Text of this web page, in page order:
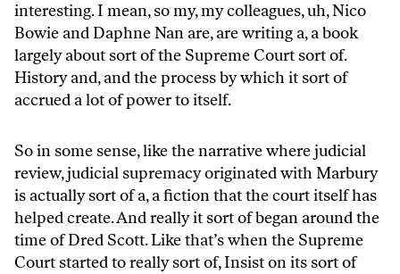
interesting. I mean, so my, my colleagues, uh, Nico
Bowie and Daphne Nan are, are writing a, a book
largely about sort of the Supreme Court sort of.
History and, and the process by which it sort of
accrued a lot of power to itself.
So in some sense, like the narrative where judicial
review, judicial supremacy originated with Marbury
is actually sort of a, a fiction that the court itself has
helped create. And really it sort of began around the
time of Dred Scott. Like that’s when the Supreme
Court started to really sort of, Insist on its sort of